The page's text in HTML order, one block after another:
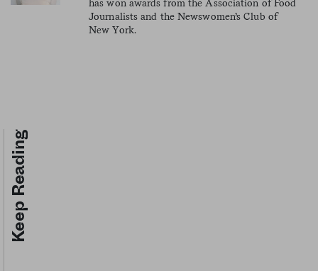
has won awards from the Association of Food
Journalists and the Newswomen’s Club of
New York.
Keep Reading